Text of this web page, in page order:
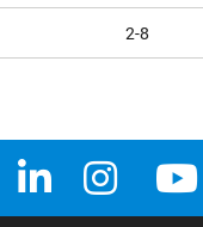
2-8